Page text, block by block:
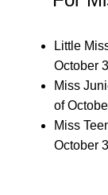
Little
October
Miss
of
Miss
October